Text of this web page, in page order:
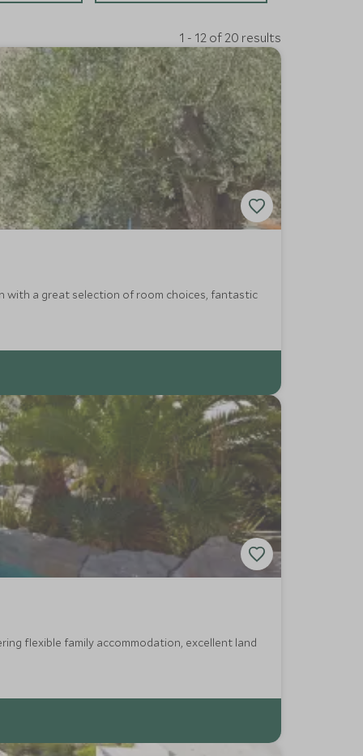
1 - 12 of 20 results
with a great selection of room choices, fantastic
flexible family accommodation, excellent land